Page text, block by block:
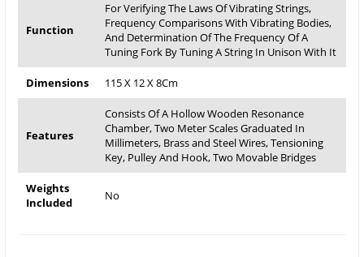
Function
For Verifying The Laws Of Vibrating Strings,
Frequency Comparisons With Vibrating Bodies,
And Determination Of The Frequency Of A
Tuning Fork By Tuning A String In Unison With It
Dimensions 115 X 12 X 8Cm
Features
Consists Of A Hollow Wooden Resonance
Chamber, Two Meter Scales Graduated In
Millimeters, Brass and Steel Wires, Tensioning
Key, Pulley And Hook, Two Movable Bridges
Weights
Included
No